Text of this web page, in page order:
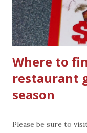
Where to
restaurant
season
Please be sure to